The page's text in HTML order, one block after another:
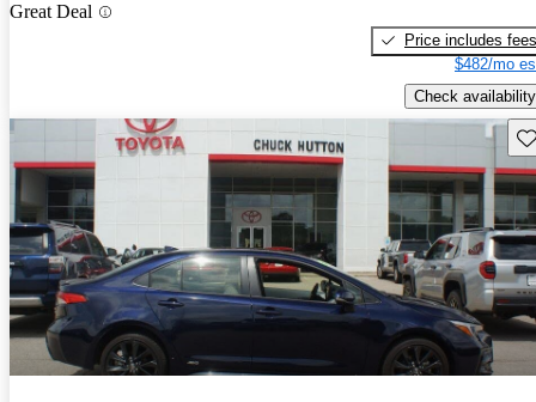
Great Deal
Price includes fees
$482/mo
Check availability